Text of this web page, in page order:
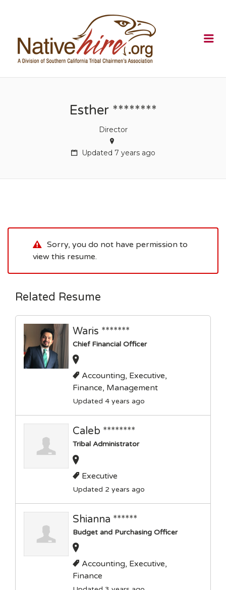
Esther ********
Director
Updated 7 years ago
Sorry, you do not have permission to
view this resume.
Related Resume
Waris *******
Chief Financial Officer
Accounting, Executive,
Finance, Management
Updated 4 years ago
Caleb ********
Tribal Administrator
Executive
Updated 2 years ago
Shianna ******
Budget and Purchasing Officer
Accounting, Executive,
Finance